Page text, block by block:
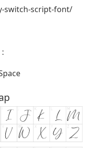
switch-script-font/